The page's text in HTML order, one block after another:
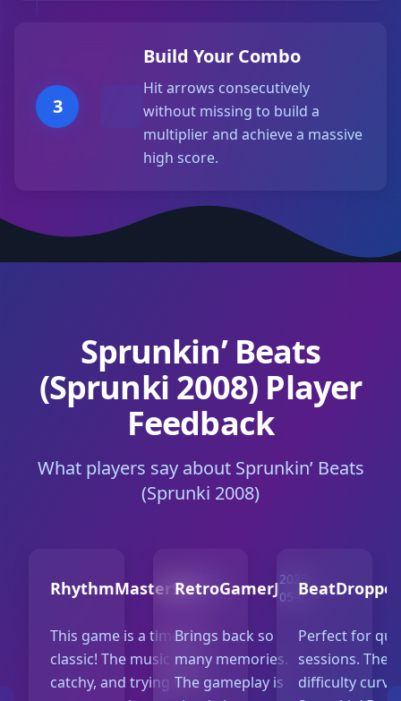
3
Build Your Combo
Hit arrows consecutively
without missing to build a
multiplier and achieve a massive
high score.
Sprunkin’ Beats
(Sprunki 2008) Player
Feedback
What players say about Sprunkin’ Beats
(Sprunki 2008)
RhythmMaster9905-10
This game is a timeless
classic! The music is so
catchy, and trying to FC
RetroGamerJ2025-
05-07
Brings back so
many memories.
The gameplay is
BeatDropper
Perfect for
sessions. The
difficulty curve